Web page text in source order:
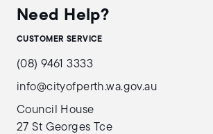
Need Help?
CUSTOMER SERVICE
(08) 9461 3333
info@cityofperth.wa.gov.au
Council House
27 St Georges Tce